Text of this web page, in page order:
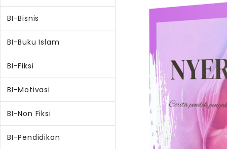
BI-Bisnis
BI-Buku Islam
BI-Fiksi
BI-Motivasi
BI-Non Fiksi
BI-Pendidikan